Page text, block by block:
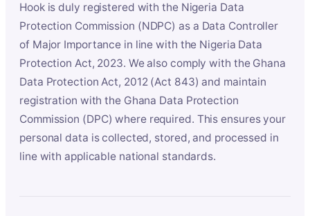
Hook is duly registered with the Nigeria Data
Protection Commission (NDPC) as a Data Controller
of Major Importance in line with the Nigeria Data
Protection Act, 2023. We also comply with the Ghana
Data Protection Act, 2012 (Act 843) and maintain
registration with the Ghana Data Protection
Commission (DPC) where required. This ensures your
personal data is collected, stored, and processed in
line with applicable national standards.